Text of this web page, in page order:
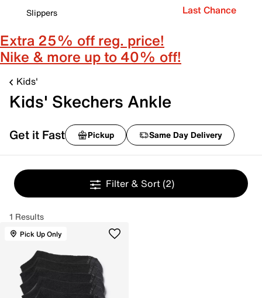
Slippers
Last Chance
Extra 25% off reg. price!
Nike & more up to 40% off!
Kids'
Kids' Skechers Ankle
Get it Fast Pickup Same Day Delivery
Filter & Sort (2)
1 Results
Pick Up Only